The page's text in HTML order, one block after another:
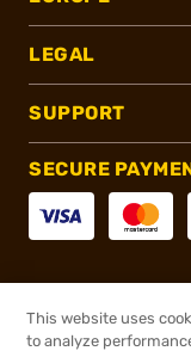
LEGAL
SUPPORT
SECURE
This website uses
to analyze